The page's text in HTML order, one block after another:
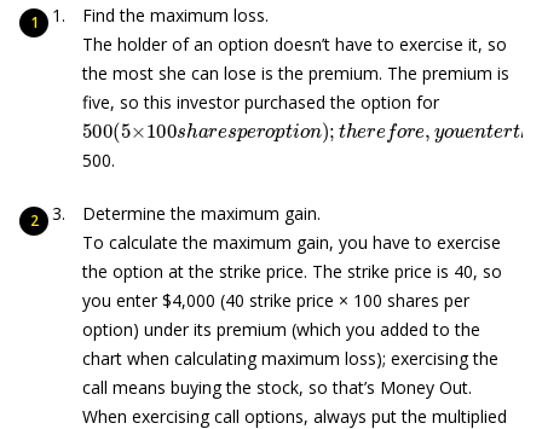
Find the maximum loss.
The holder of an option doesn’t have to exercise it, so
the most she can lose is the premium. The premium is
five, so this investor purchased the option for
500(5×100share speroptio n);t herefore
500.
Determine the maximum gain.
To calculate the maximum gain, you have to exercise
the option at the strike price. The strike price is 40, so
you enter $4,000 (40 strike price × 100 shares per
option) under its premium (which you added to the
chart when calculating maximum loss); exercising the
call means buying the stock, so that’s Money Out.
When exercising call options, always put the multiplied